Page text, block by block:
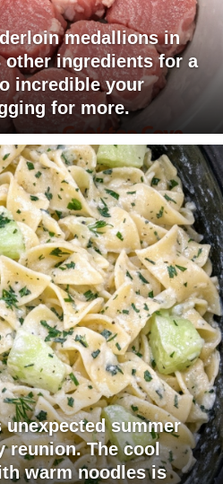
medallions in
other ingredients for a
incredible your
for more.
summer
reunion. The cool
warm noodles is